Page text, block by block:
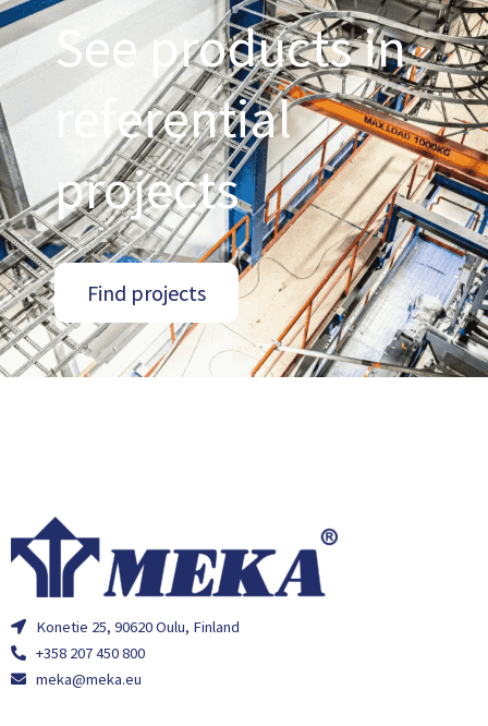
See products in
referential
projects
Find projects
Konetie 25, 90620 Oulu, Finland
+358 207 450 800
meka@meka.eu